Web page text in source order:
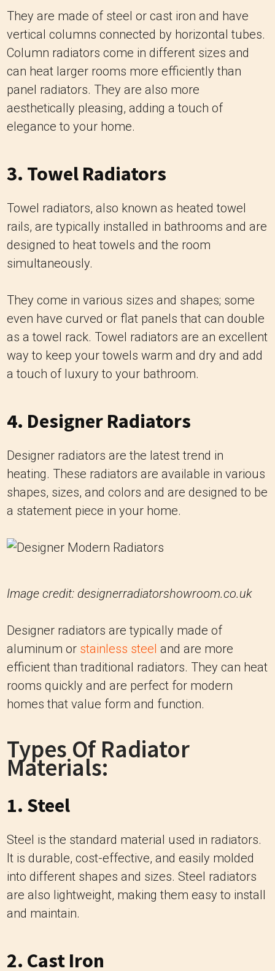
They are made of steel or cast iron and have
vertical columns connected by horizontal tubes.
Column radiators come in different sizes and
can heat larger rooms more efficiently than
panel radiators. They are also more
aesthetically pleasing, adding a touch of
elegance to your home.
3. Towel Radiators
Towel radiators, also known as heated towel
rails, are typically installed in bathrooms and are
designed to heat towels and the room
simultaneously.
They come in various sizes and shapes; some
even have curved or flat panels that can double
as a towel rack. Towel radiators are an excellent
way to keep your towels warm and dry and add
a touch of luxury to your bathroom.
4. Designer Radiators
Designer radiators are the latest trend in
heating. These radiators are available in various
shapes, sizes, and colors and are designed to be
a statement piece in your home.
Image credit: designerradiatorshowroom.co.uk
Designer radiators are typically made of
aluminum or stainless steel and are more
efficient than traditional radiators. They can heat
rooms quickly and are perfect for modern
homes that value form and function.
Types Of Radiator
Materials:
1. Steel
Steel is the standard material used in radiators.
It is durable, cost-effective, and easily molded
into different shapes and sizes. Steel radiators
are also lightweight, making them easy to install
and maintain.
2. Cast Iron